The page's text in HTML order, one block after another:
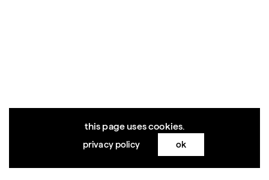
this page uses cookies.
privacy policy
ok